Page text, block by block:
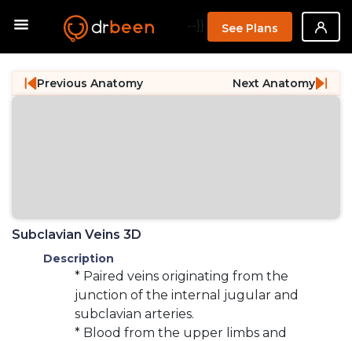
--}} See Plans
Previous Anatomy Next Anatomy
Subclavian Veins 3D
Description
* Paired veins originating from the
junction of the internal jugular and
subclavian arteries.
* Blood from the upper limbs and